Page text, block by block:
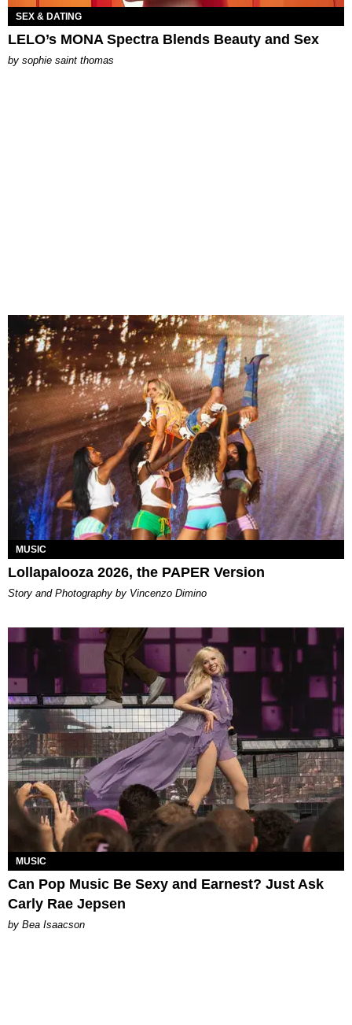
SEX & DATING
LELO’s MONA Spectra Blends Beauty and Sex
by sophie saint thomas
MUSIC
Lollapalooza 2026, the PAPER Version
Story and Photography by Vincenzo Dimino
MUSIC
Can Pop Music Be Sexy and Earnest? Just Ask
Carly Rae Jepsen
by Bea Isaacson